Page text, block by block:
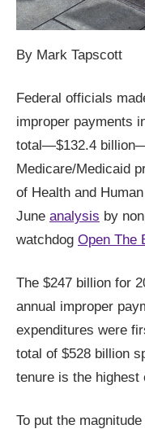
and
Down
arrows
open
main
level
menus
and
toggle
through
tier
links.
Enter
and
space
menus
By Mark Tapscott
Federal officials
improper payments
total—$132.4
Medicare/Medicaid
of Health and
June analysis by
watchdog Open The
The $247 billion for
annual improper
expenditures were
total of $528 billion
tenure is the highest
To put the